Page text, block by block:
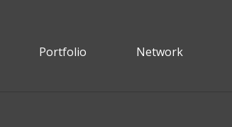
Portfolio Network